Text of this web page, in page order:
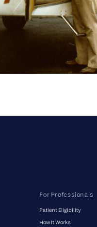
For Professionals
Patient Eligibility
How It Works